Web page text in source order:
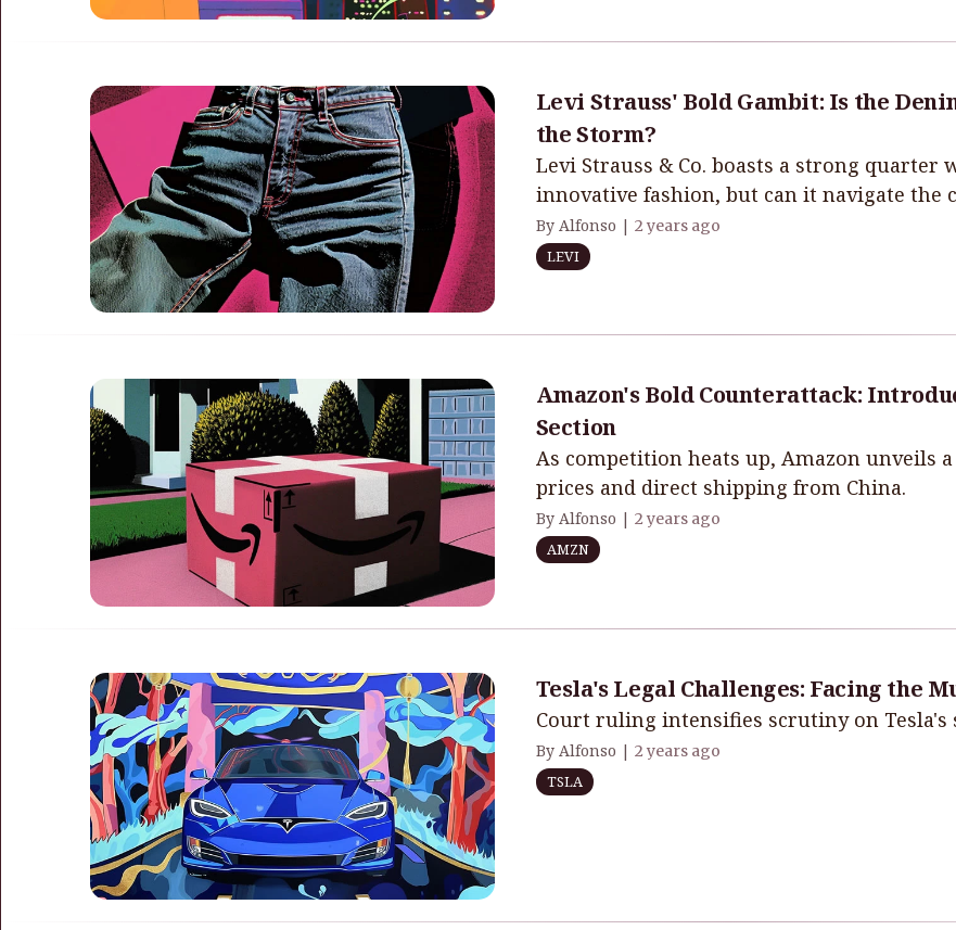
Levi Strauss' Bold Gambit: Is the
the Storm?
Levi Strauss & Co. boasts a strong
innovative fashion, but can it navigate the
By Alfonso | 2 years ago
LEVI
Amazon's Bold Counterattack:
Section
As competition heats up, Amazon unveils
prices and direct shipping from China.
By Alfonso | 2 years ago
AMZN
Tesla's Legal Challenges: Facing the
Court ruling intensifies scrutiny on Tesla's
By Alfonso | 2 years ago
TSLA